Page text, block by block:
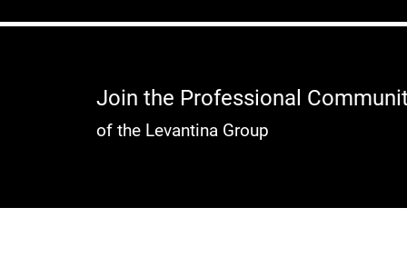
Join the Professional
of the Levantina Group